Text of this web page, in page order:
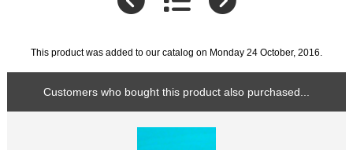
This product was added to our catalog on Monday 24 October, 2016.
Customers who bought this product also purchased...